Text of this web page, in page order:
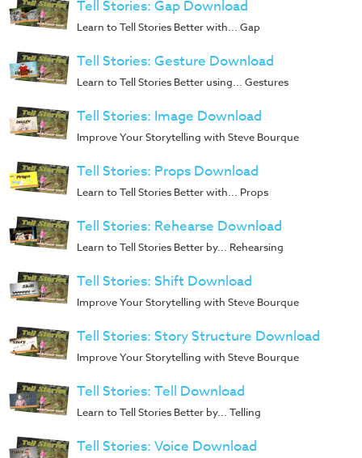
Training
Volunteer
Training
Video
Karl's
Order
of
the
Ancient
Bible
Bingo
Games
RPMs
Tell Stories: Gap Download
Learn to Tell Stories Better with... Gap
Tell Stories: Gesture Download
Learn to Tell Stories Better using... Gestures
Tell Stories: Image Download
Improve Your Storytelling with Steve Bourque
Tell Stories: Props Download
Learn to Tell Stories Better with... Props
Tell Stories: Rehearse Download
Learn to Tell Stories Better by... Rehearsing
Tell Stories: Shift Download
Improve Your Storytelling with Steve Bourque
Tell Stories: Story Structure Download
Improve Your Storytelling with Steve Bourque
Tell Stories: Tell Download
Learn to Tell Stories Better by... Telling
Tell Stories: Voice Download